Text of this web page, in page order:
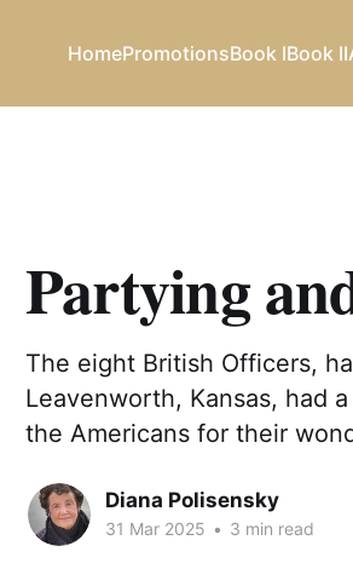
HomePromotionsBook IBook II
Partying
The eight British Officers,
Leavenworth, Kansas, had
the Americans for their
Diana Polisensky
31 Mar 2025 • 3 min read